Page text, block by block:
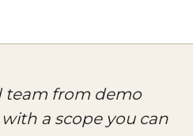
team from demo
a scope you can